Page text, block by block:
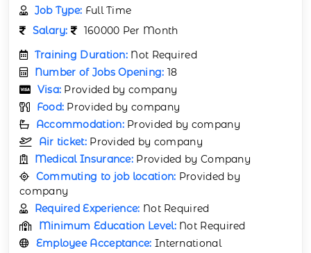
Job Type: Full Time
Salary:
160000 Per Month
Training Duration: Not Required
Number of Jobs Opening: 18
Visa: Provided by company
Food: Provided by company
Accommodation: Provided by company
Air ticket: Provided by company
Medical Insurance: Provided by Company
Commuting to job location: Provided by
company
Required Experience: Not Required
Minimum Education Level: Not Required
Employee Acceptance: International